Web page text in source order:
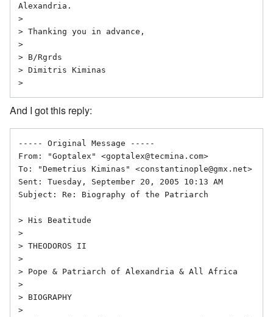
Alexandria.
>
> Thanking you in advance,
>
> B/Rgrds
> Dimitris Kiminas
>
And I got this reply:
----- Original Message -----
From: "Goptalex" <goptalex@tecmina.com>
To: "Demetrius Kiminas" <constantinople@gmx.net>
Sent: Tuesday, September 20, 2005 10:13 AM
Subject: Re: Biography of the Patriarch
> His Beatitude
>
> THEODOROS II
>
> Pope & Patriarch of Alexandria & All Africa
>
> BIOGRAPHY
>